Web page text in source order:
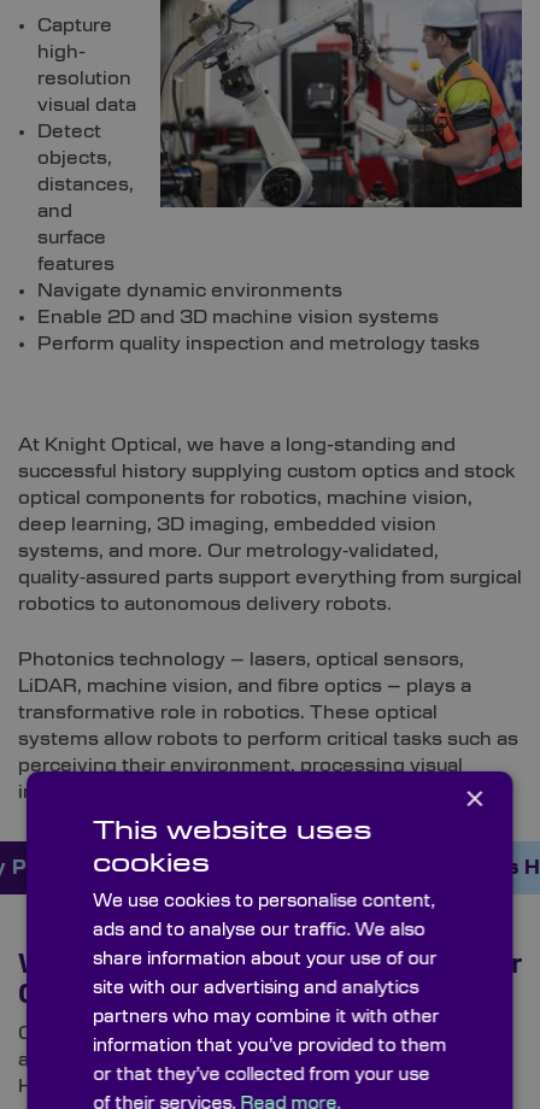
Capture
high-
resolution
visual data
Detect
objects,
distances,
and
surface
features
Navigate dynamic environments
Enable 2D and 3D machine vision systems
Perform quality inspection and metrology tasks
At Knight Optical, we have a long-standing and
successful history supplying custom optics and stock
optical components for robotics, machine vision,
deep learning, 3D imaging, embedded vision
systems, and more. Our metrology‑validated,
quality‑assured parts support everything from surgical
robotics to autonomous delivery robots.
Photonics technology – lasers, optical sensors,
LiDAR, machine vision, and fibre optics – plays a
transformative role in robotics. These optical
systems allow robots to perform critical tasks such as
perceiving their environment, processing visual
information, and making informed decisions.
Products Online Here Order Custom Optics
Why High‑Precision Optics Matter for
Collaborative Robots (Cobots)
Cobots rely heavily on high-precision optics to
achieve safe, accurate, and intelligent interaction.
High‑precision optics are essential across several of
×
This website uses
cookies
We use cookies to personalise content,
ads and to analyse our traffic. We also
share information about your use of our
site with our advertising and analytics
partners who may combine it with other
information that you’ve provided to them
or that they’ve collected from your use
of their services. Read more.